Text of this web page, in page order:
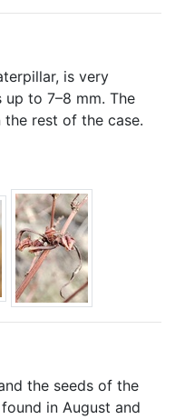
is very
up to 7–8 mm. The
rest of the case.
the seeds of the
in August and